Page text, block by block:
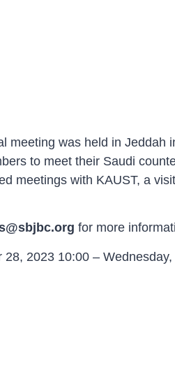
meeting was held in Jeddah
to meet their Saudi
meetings with KAUST, a
for more
28, 2023 10:00 –